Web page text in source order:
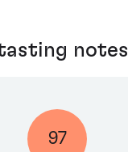
notes
97